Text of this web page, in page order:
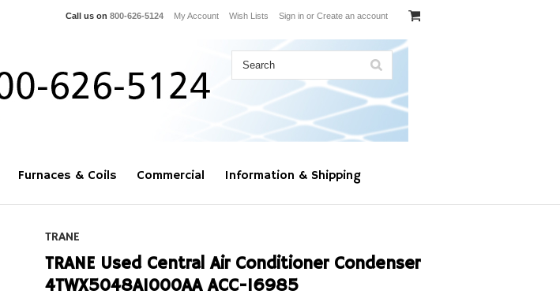
Call us on 800-626-5124 My Account Wish Lists Sign in or Create an account
Furnaces & Coils Commercial Information & Shipping
TRANE
TRANE Used Central Air Conditioner Condenser
4TWX5048A1000AA ACC-16985